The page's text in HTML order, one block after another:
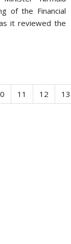
of the Financial
it reviewed the
11 12
13